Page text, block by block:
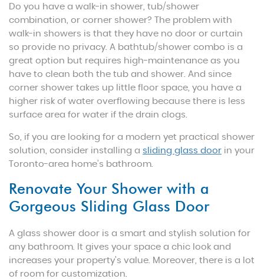
Do you have a walk-in shower, tub/shower
combination, or corner shower? The problem with
walk-in showers is that they have no door or curtain
so provide no privacy. A bathtub/shower combo is a
great option but requires high-maintenance as you
have to clean both the tub and shower. And since
corner shower takes up little floor space, you have a
higher risk of water overflowing because there is less
surface area for water if the drain clogs.
So, if you are looking for a modern yet practical shower
solution, consider installing a sliding glass door in your
Toronto-area home’s bathroom.
Renovate Your Shower with a
Gorgeous Sliding Glass Door
A glass shower door is a smart and stylish solution for
any bathroom. It gives your space a chic look and
increases your property’s value. Moreover, there is a lot
of room for customization.